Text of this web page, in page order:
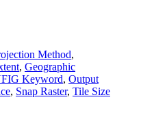
Method,
, Geographic
Keyword, Output
, Snap Raster, Tile Size